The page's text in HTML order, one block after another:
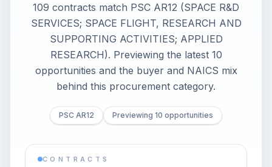
109 contracts match PSC AR12 (SPACE R&D
SERVICES; SPACE FLIGHT, RESEARCH AND
SUPPORTING ACTIVITIES; APPLIED
RESEARCH). Previewing the latest 10
opportunities and the buyer and NAICS mix
behind this procurement category.
PSC AR12 Previewing 10 opportunities
CONTRACTS